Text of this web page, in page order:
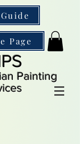
Page
Painting